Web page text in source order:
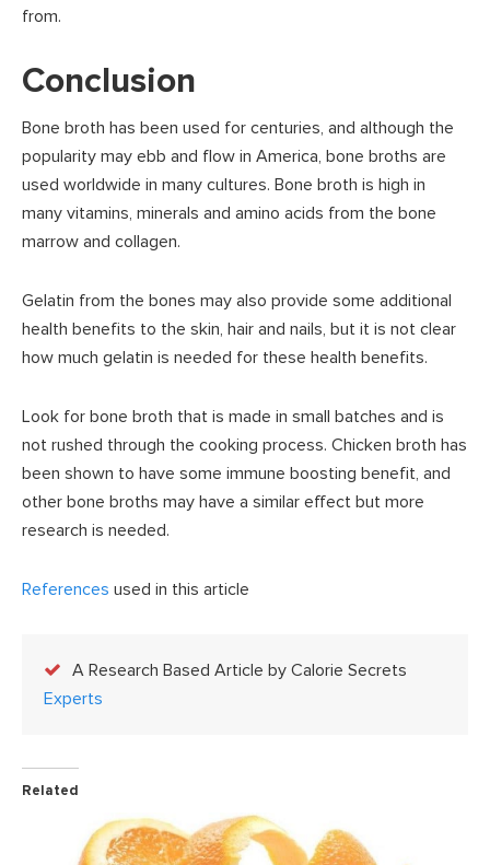
from.
Conclusion
Bone broth has been used for centuries, and although the
popularity may ebb and flow in America, bone broths are
used worldwide in many cultures. Bone broth is high in
many vitamins, minerals and amino acids from the bone
marrow and collagen.
Gelatin from the bones may also provide some additional
health benefits to the skin, hair and nails, but it is not clear
how much gelatin is needed for these health benefits.
Look for bone broth that is made in small batches and is
not rushed through the cooking process. Chicken broth has
been shown to have some immune boosting benefit, and
other bone broths may have a similar effect but more
research is needed.
References used in this article
A Research Based Article by Calorie Secrets
Experts
Related